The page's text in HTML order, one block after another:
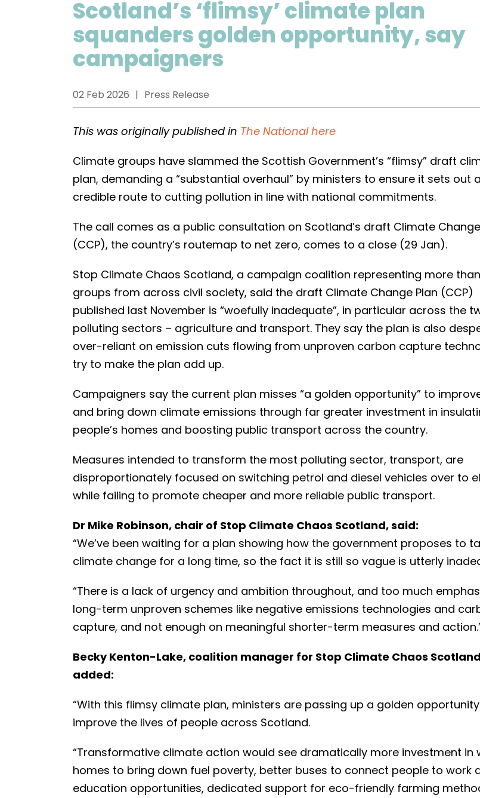
Scotland’s ‘flimsy’ climate plan
squanders golden opportunity, say
campaigners
02 Feb 2026 Press Release
This was originally published in The National here
Climate groups have slammed the Scottish Government’s “flimsy” draft
plan, demanding a “substantial overhaul” by ministers to ensure it sets out a
credible route to cutting pollution in line with national commitments.
The call comes as a public consultation on Scotland’s draft Climate
(CCP), the country’s routemap to net zero, comes to a close (29 Jan).
Stop Climate Chaos Scotland, a campaign coalition representing more
groups from across civil society, said the draft Climate Change Plan (CCP)
published last November is “woefully inadequate”, in particular across the
polluting sectors – agriculture and transport. They say the plan is also
over-reliant on emission cuts flowing from unproven carbon capture
try to make the plan add up.
Campaigners say the current plan misses “a golden opportunity” to
and bring down climate emissions through far greater investment in
people’s homes and boosting public transport across the country.
Measures intended to transform the most polluting sector, transport, are
disproportionately focused on switching petrol and diesel vehicles over to
while failing to promote cheaper and more reliable public transport.
Dr Mike Robinson, chair of Stop Climate Chaos Scotland, said:
“We’ve been waiting for a plan showing how the government proposes to
climate change for a long time, so the fact it is still so vague is utterly
“There is a lack of urgency and ambition throughout, and too much
long-term unproven schemes like negative emissions technologies and
capture, and not enough on meaningful shorter-term measures and
Becky Kenton-Lake, coalition manager for Stop Climate Chaos
added:
“With this flimsy climate plan, ministers are passing up a golden
improve the lives of people across Scotland.
“Transformative climate action would see dramatically more investment in
homes to bring down fuel poverty, better buses to connect people to work
education opportunities, dedicated support for eco-friendly farming